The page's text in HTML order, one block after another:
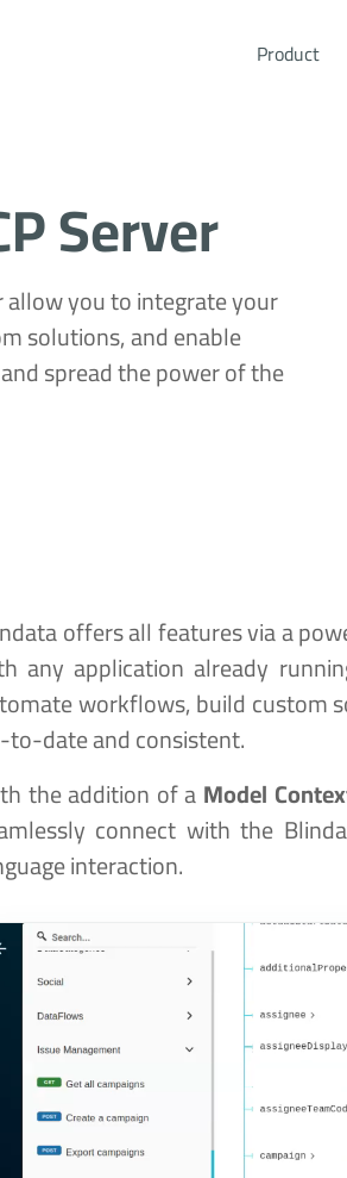
Product
Server
allow you to integrate your
solutions, and enable
spread the power of the
offers all features via a
any application already
workflows, build custom
to-date and consistent.
the addition of aModel
connect with the
interaction.